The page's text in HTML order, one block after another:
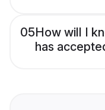
05How will I
has